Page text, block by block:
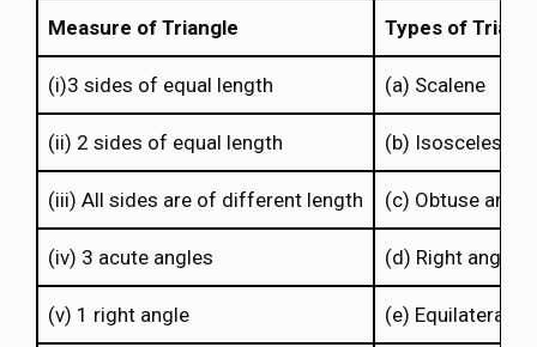
Measure of Triangle Types of
(i)3 sides of equal length (a) Scalene
(ii) 2 sides of equal length (b) Isosceles
(iii) All sides are of different length (c) Obtuse angle
(iv) 3 acute angles (d) Right angle
(v) 1 right angle (e) Equilateral